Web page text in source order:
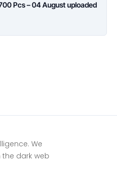
Pcs – 04 August uploaded
We
dark web